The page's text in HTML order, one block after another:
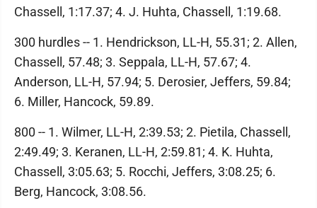
Chassell, 1:17.37; 4. J. Huhta, Chassell, 1:19.68.
300 hurdles -- 1. Hendrickson, LL-H, 55.31; 2. Allen,
Chassell, 57.48; 3. Seppala, LL-H, 57.67; 4.
Anderson, LL-H, 57.94; 5. Derosier, Jeffers, 59.84;
6. Miller, Hancock, 59.89.
800 -- 1. Wilmer, LL-H, 2:39.53; 2. Pietila, Chassell,
2:49.49; 3. Keranen, LL-H, 2:59.81; 4. K. Huhta,
Chassell, 3:05.63; 5. Rocchi, Jeffers, 3:08.25; 6.
Berg, Hancock, 3:08.56.